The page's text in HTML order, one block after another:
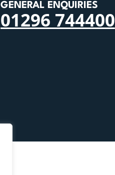
GENERAL ENQUIRIES
01296 744400